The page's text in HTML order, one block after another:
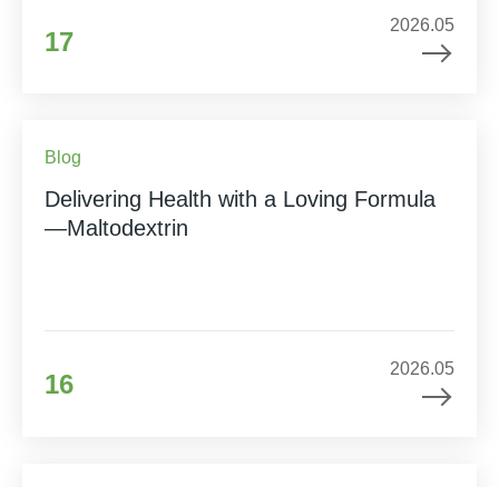
17
2026.05
Blog
Delivering Health with a Loving Formula
—Maltodextrin
16
2026.05